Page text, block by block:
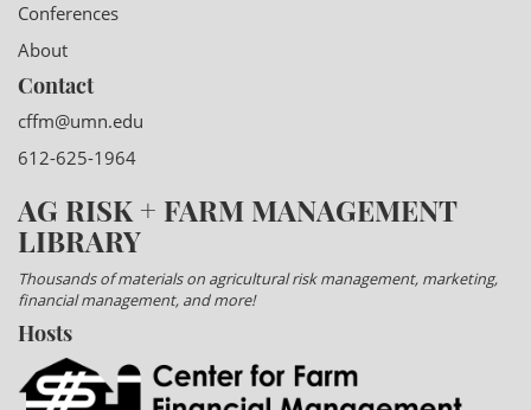
Conferences
About
Contact
cffm@umn.edu
612-625-1964
AG RISK + FARM MANAGEMENT
LIBRARY
Thousands of materials on agricultural risk management, marketing,
financial management, and more!
Hosts